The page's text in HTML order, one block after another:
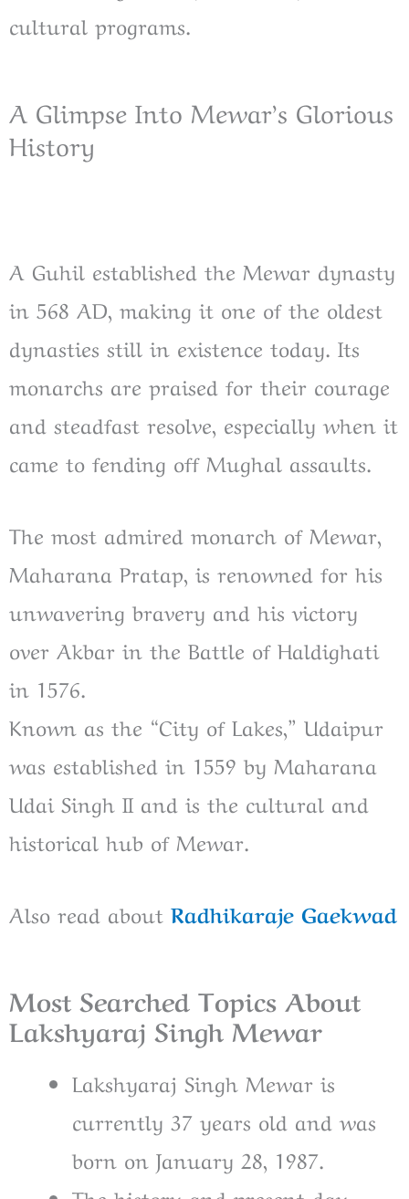
cultural programs.
A Glimpse Into Mewar’s Glorious
History
A Guhil established the Mewar dynasty
in 568 AD, making it one of the oldest
dynasties still in existence today. Its
monarchs are praised for their courage
and steadfast resolve, especially when it
came to fending off Mughal assaults.
The most admired monarch of Mewar,
Maharana Pratap, is renowned for his
unwavering bravery and his victory
over Akbar in the Battle of Haldighati
in 1576.
Known as the “City of Lakes,” Udaipur
was established in 1559 by Maharana
Udai Singh II and is the cultural and
historical hub of Mewar.
Also read about Radhikaraje Gaekwad
Most Searched Topics About
Lakshyaraj Singh Mewar
Lakshyaraj Singh Mewar is
currently 37 years old and was
born on January 28, 1987.